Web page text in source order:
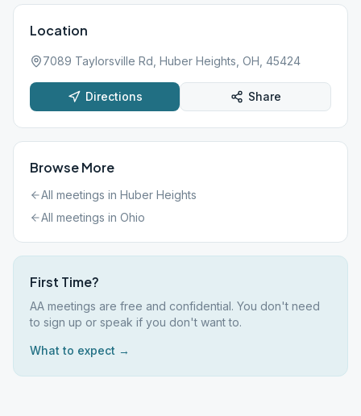
Location
7089 Taylorsville Rd, Huber Heights, OH, 45424
Directions Share
Browse More
All meetings in Huber Heights
All meetings in Ohio
First Time?
AA meetings are free and confidential. You don't need
to sign up or speak if you don't want to.
What to expect →